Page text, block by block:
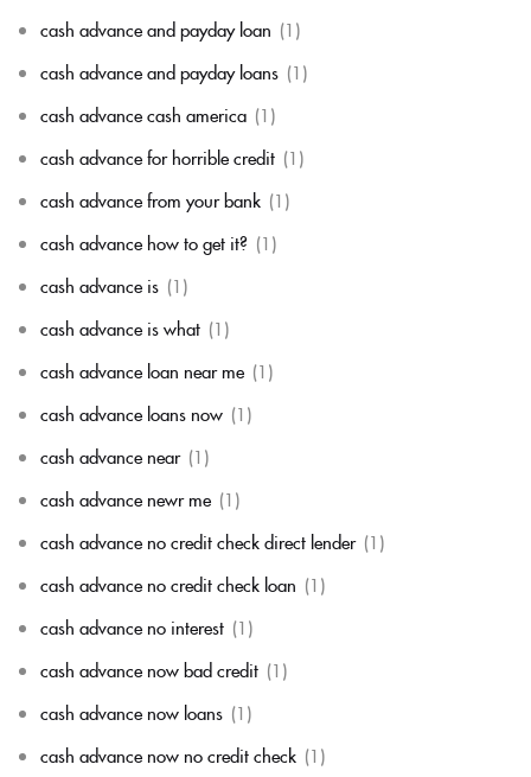
cash advance and payday loan (1)
cash advance and payday loans (1)
cash advance cash america (1)
cash advance for horrible credit (1)
cash advance from your bank (1)
cash advance how to get it? (1)
cash advance is (1)
cash advance is what (1)
cash advance loan near me (1)
cash advance loans now (1)
cash advance near (1)
cash advance newr me (1)
cash advance no credit check direct lender (1)
cash advance no credit check loan (1)
cash advance no interest (1)
cash advance now bad credit (1)
cash advance now loans (1)
cash advance now no credit check (1)